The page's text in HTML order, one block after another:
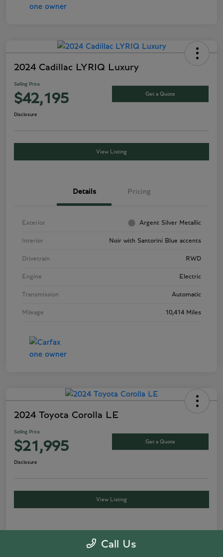
2024 Cadillac LYRIQ Luxury
Selling Price
$42,195 Get a Quote
Disclosure
View Listing
Details Pricing
Exterior Argent Silver Metallic
Interior Noir with Santorini Blue accents
Drivetrain RWD
Engine Electric
Transmission Automatic
Mileage 10,414 Miles
2024 Toyota Corolla LE
Selling Price
$21,995 Get a Quote
Disclosure
View Listing
Details Pricing
Call Us